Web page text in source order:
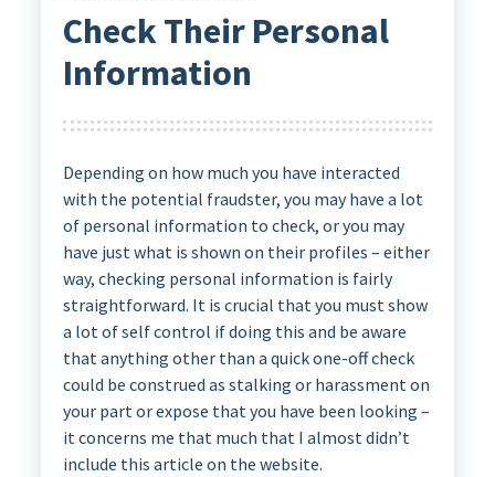
Check Their Personal
Information
Depending on how much you have interacted
with the potential fraudster, you may have a lot
of personal information to check, or you may
have just what is shown on their profiles – either
way, checking personal information is fairly
straightforward. It is crucial that you must show
a lot of self control if doing this and be aware
that anything other than a quick one-off check
could be construed as stalking or harassment on
your part or expose that you have been looking –
it concerns me that much that I almost didn’t
include this article on the website.